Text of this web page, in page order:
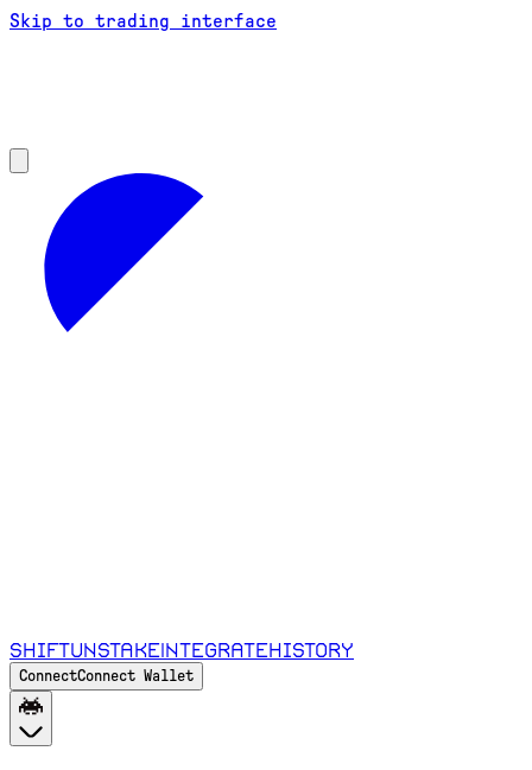
Skip to trading interface
ShiftUnstakeIntegrateHistory
ConnectConnect Wallet